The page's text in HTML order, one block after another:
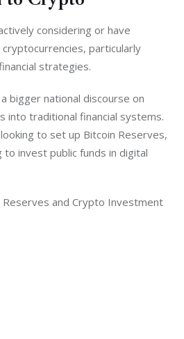
considering or have
particularly
strategies.
bigger national discourse on
into traditional financial systems.
to set up Bitcoin Reserves,
invest public funds in digital
and Crypto Investment